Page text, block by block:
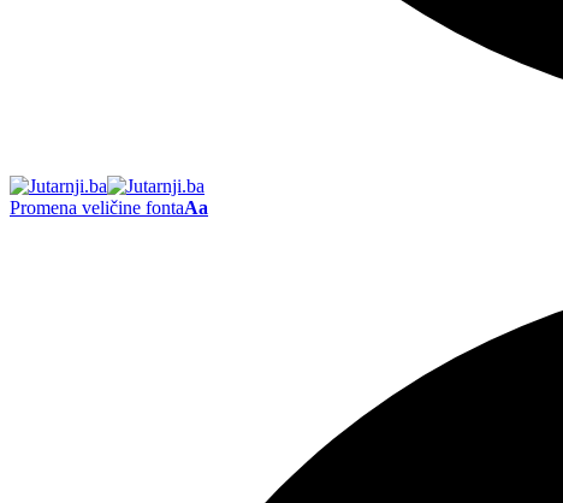
Promena veličine fontaAa